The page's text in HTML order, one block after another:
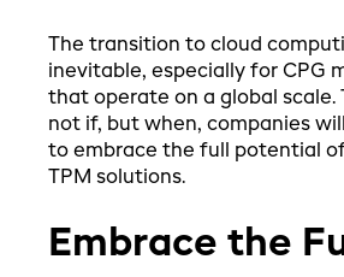
The transition to cloud
inevitable, especially for CPG
that operate on a global scale.
not if, but when, companies
to embrace the full potential
TPM solutions.
Embrace the